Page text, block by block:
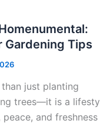
Gardening Tips
just planting
trees—it is a
and freshness